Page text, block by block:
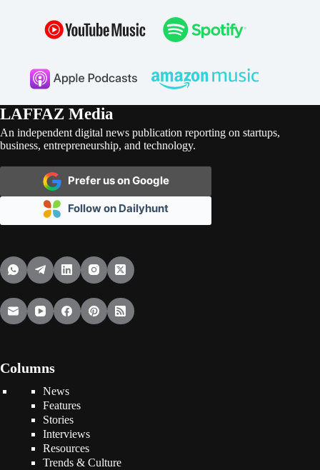
LAFFAZ Media
An independent digital news publication reporting on startups,
business, entrepreneurship, and technology.
Prefer us on Google
Follow on Dailyhunt
Columns
News
Features
Stories
Interviews
Resources
Trends & Culture